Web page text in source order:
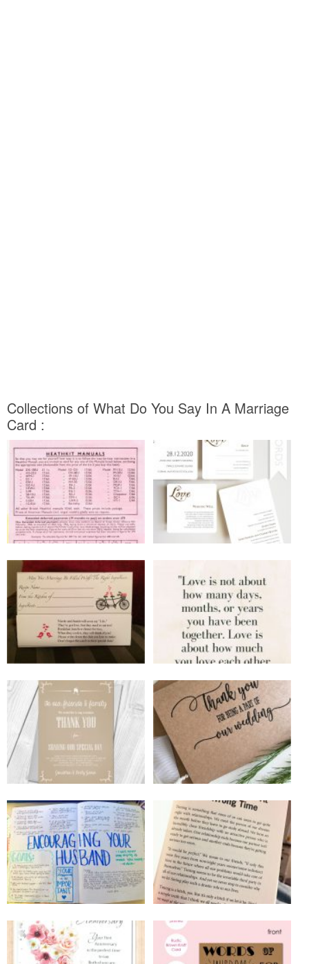
Collections of What Do You Say In A Marriage
Card :